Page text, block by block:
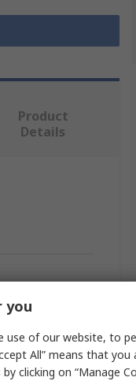
Product
Details
you
use of our website, to
All” means that you
clicking on “Manage